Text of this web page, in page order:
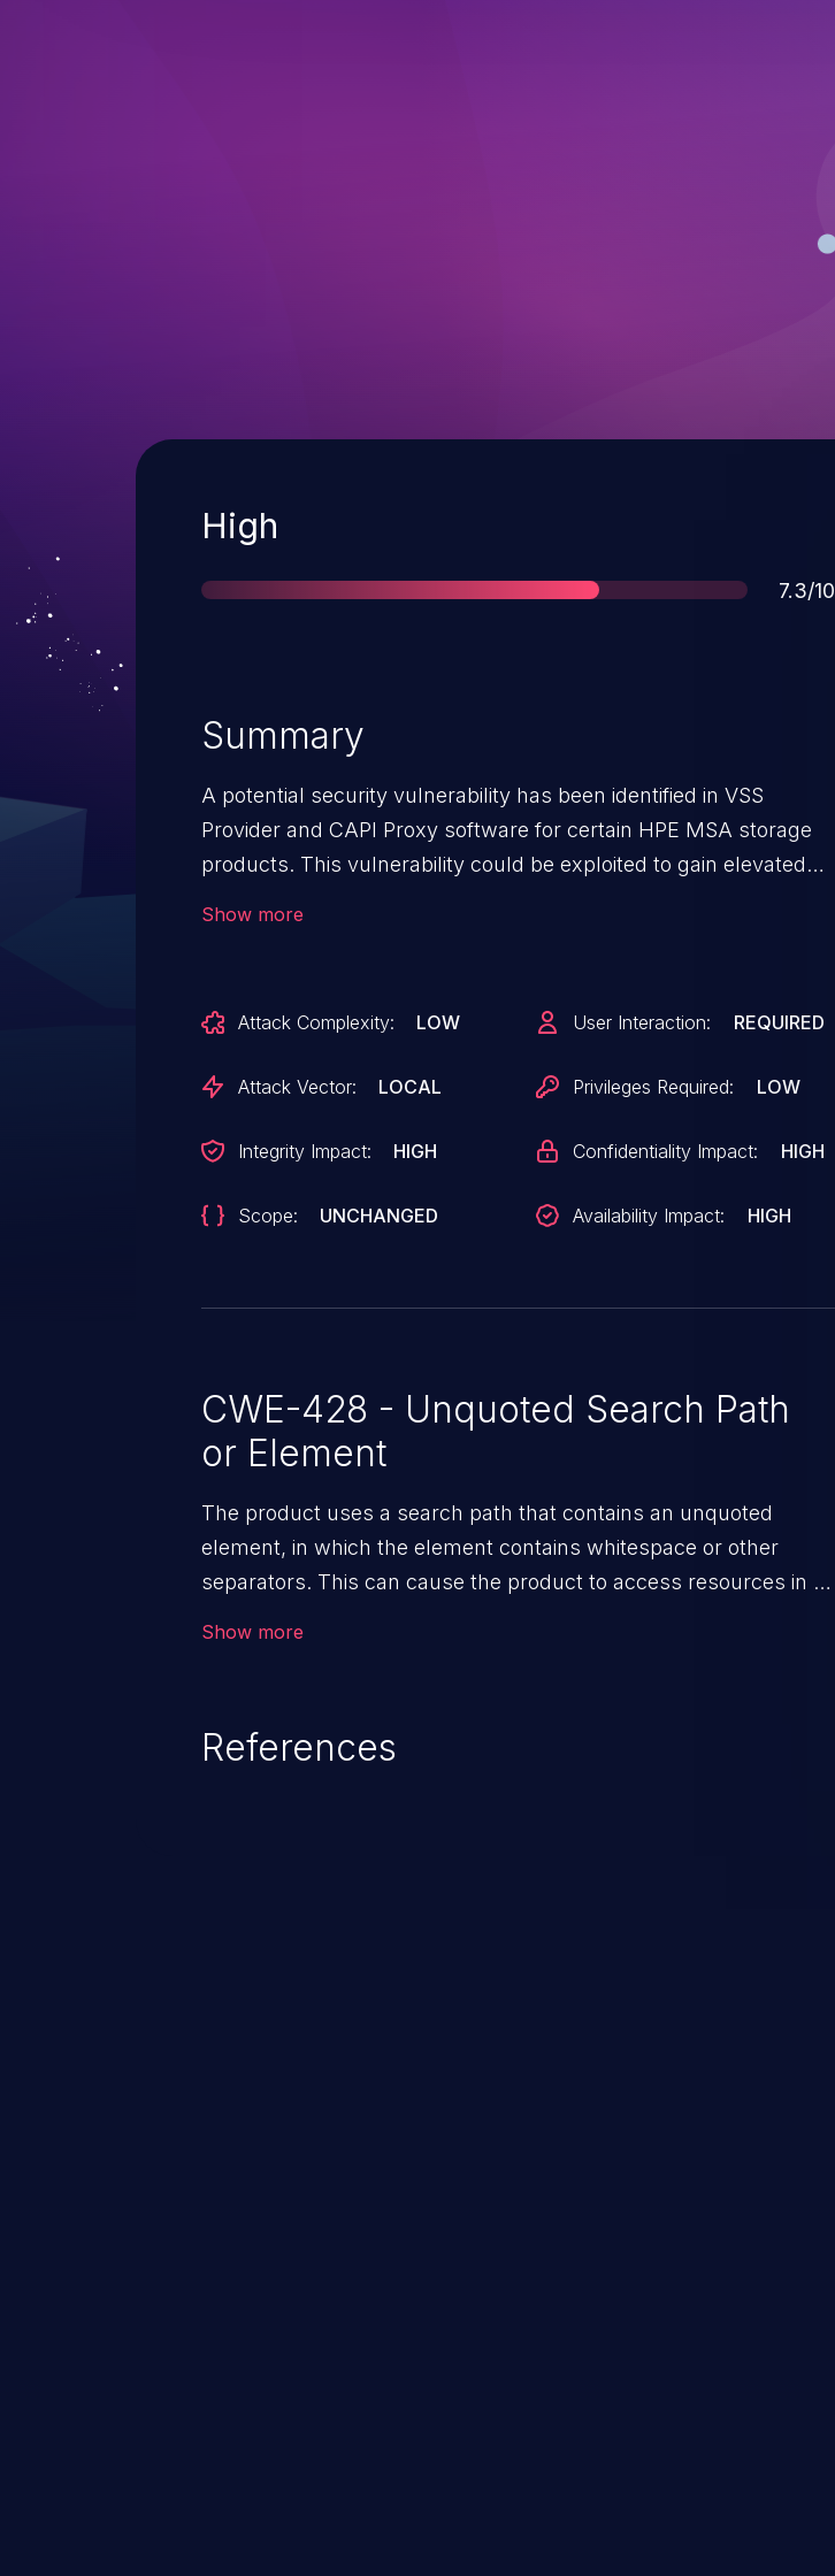
Severity
High
Score
7.3/10
Summary
A potential security vulnerability has been identified in VSS
Provider and CAPI Proxy software for certain HPE MSA storage
products. This vulnerability could be exploited to gain elevated
Show more
Attack Complexity: LOW
Attack Vector: LOCAL
Integrity Impact: HIGH
Scope: UNCHANGED
User Interaction: REQUIRED
Privileges Required: LOW
Confidentiality Impact: HIGH
Availability Impact: HIGH
CWE-428 - Unquoted Search Path
or Element
The product uses a search path that contains an unquoted
element, in which the element contains whitespace or other
separators. This can cause the product to access resources in a
Show more
References